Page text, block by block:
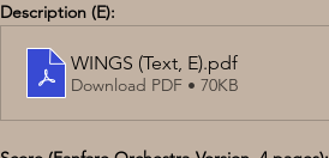
Description (E):
WINGS (Text, E).pdf
Download PDF • 70KB